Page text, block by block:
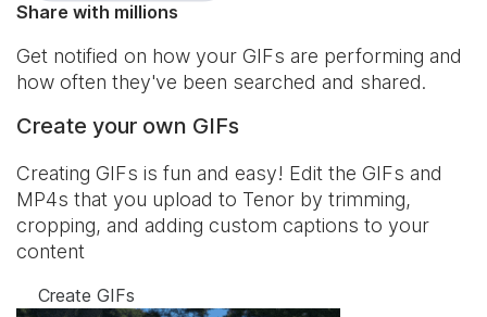
Share with millions
Get notified on how your GIFs are performing and
how often they've been searched and shared.
Create your own GIFs
Creating GIFs is fun and easy! Edit the GIFs and
MP4s that you upload to Tenor by trimming,
cropping, and adding custom captions to your
content
Create GIFs